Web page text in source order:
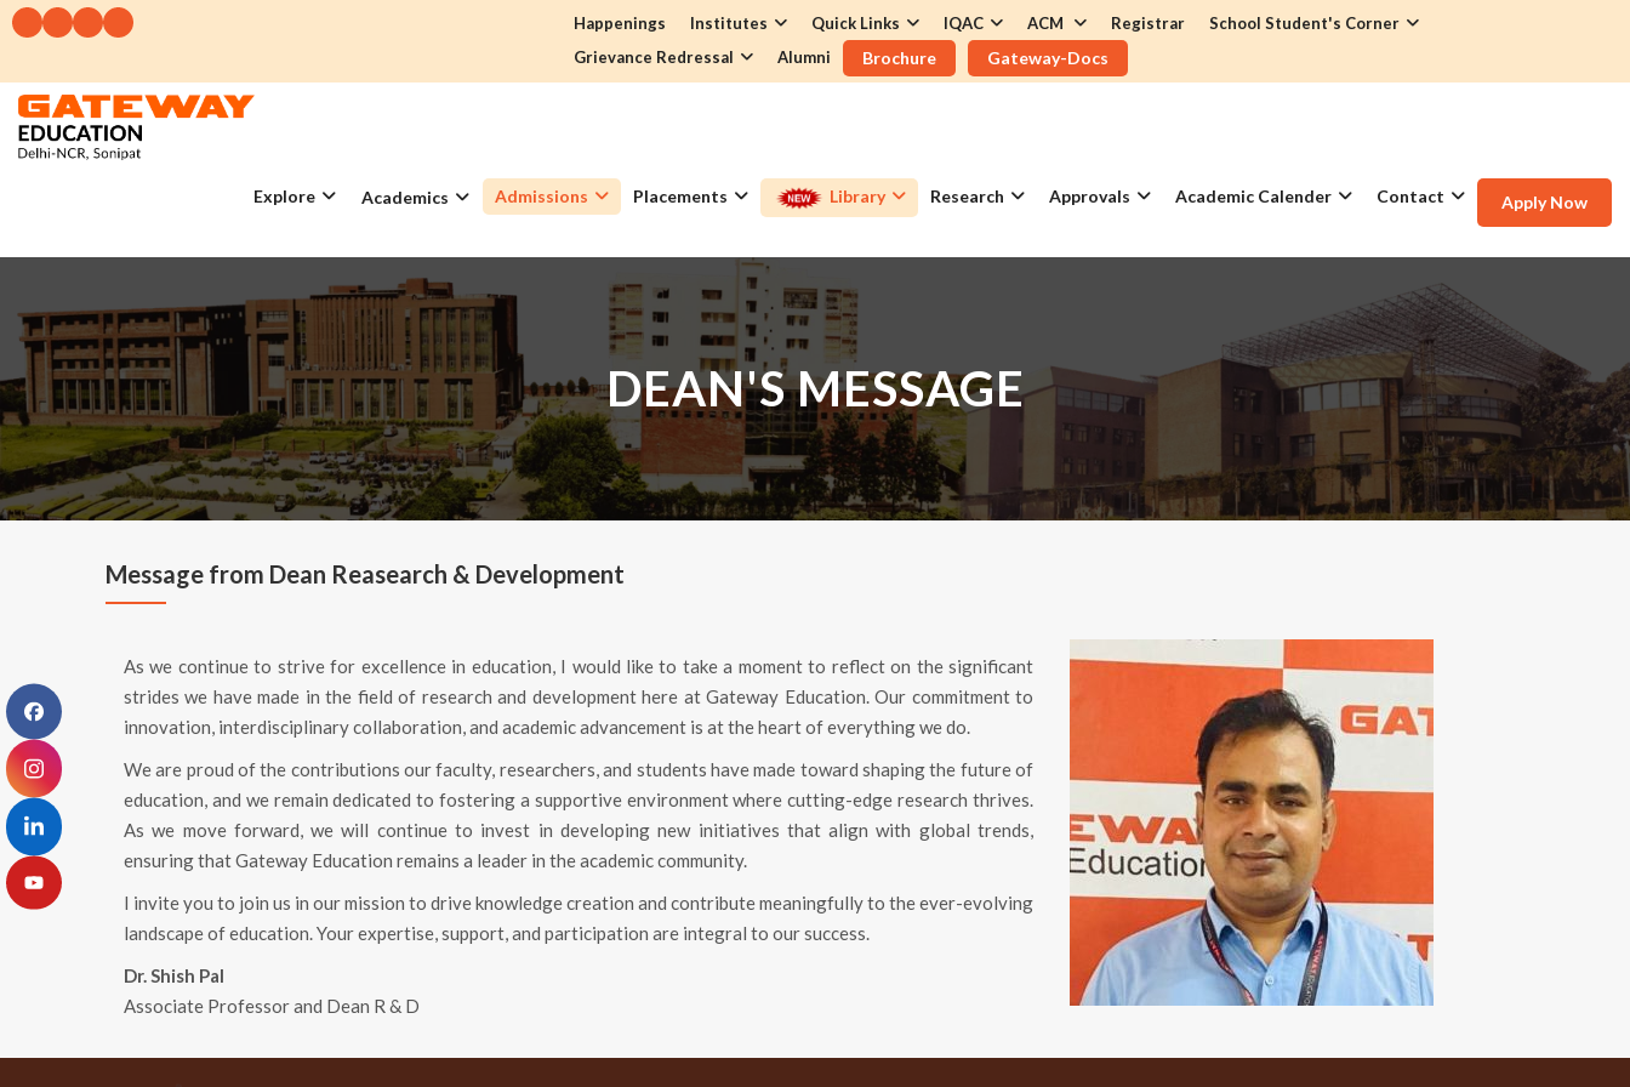
Happenings Institutes Quick Links IQAC ACM Registrar
School Student's Corner
Grievance Redressal
Alumni Brochure Gateway-Docs
Explore Academics Admissions Placements Library Research Approvals Academic Calender Contact Apply Now
DEAN'S MESSAGE
Message from Dean Reasearch & Development
As we continue to strive for excellence in education, I would like to take a moment to reflect on the significant
strides we have made in the field of research and development here at Gateway Education. Our commitment to
innovation, interdisciplinary collaboration, and academic advancement is at the heart of everything we do.
We are proud of the contributions our faculty, researchers, and students have made toward shaping the future of
education, and we remain dedicated to fostering a supportive environment where cutting-edge research thrives.
As we move forward, we will continue to invest in developing new initiatives that align with global trends,
ensuring that Gateway Education remains a leader in the academic community.
I invite you to join us in our mission to drive knowledge creation and contribute meaningfully to the ever-evolving
landscape of education. Your expertise, support, and participation are integral to our success.
Dr. Shish Pal
Associate Professor and Dean R & D